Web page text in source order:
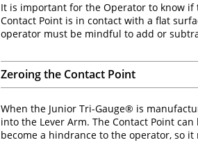
It is important for the Operator to know if
Contact Point is in contact with a flat
operator must be mindful to add or
Zeroing the Contact Point
When the Junior Tri-Gauge® is
into the Lever Arm. The Contact Point
become a hindrance to the operator, so